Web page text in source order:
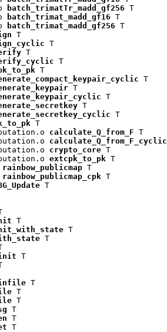
batch_trimatTr_madd_gf256 T
batch_trimat_madd_gf16 T
batch_trimat_madd_gf256 T
T
T
T
T
T
T
T
T
T
T
T
calculate_Q_from_F T
calculate_Q_from_F_cyclic
crypto_core T
extcpk_to_pk T
rainbow_publicmap T
rainbow_publicmap_cpk T
T
T
T
T
T
T
T
T
T
T
T